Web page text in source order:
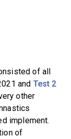
of all
and Test 2
other
implement.
of